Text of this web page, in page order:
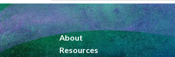
About
Resources